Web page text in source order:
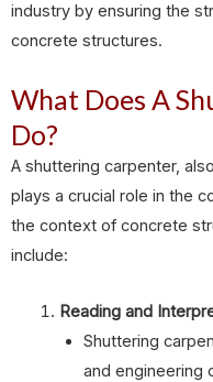
industry by ensuring the
concrete structures.
What Does A
Do?
A shuttering carpenter,
plays a crucial role in the
the context of concrete
include:
Reading and
Shuttering
and engineering